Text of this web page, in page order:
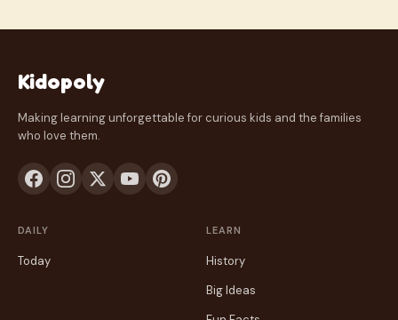
Kidopoly
Making learning unforgettable for curious kids and the families
who love them.
DAILY
Today
LEARN
History
Big Ideas